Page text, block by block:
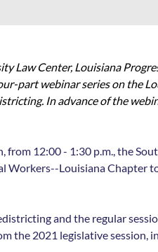
Law Center, Louisiana
part webinar series on the
In advance of the
12:00 - 1:30 p.m., the
Workers--Louisiana Chapter
and the regular
the 2021 legislative session,